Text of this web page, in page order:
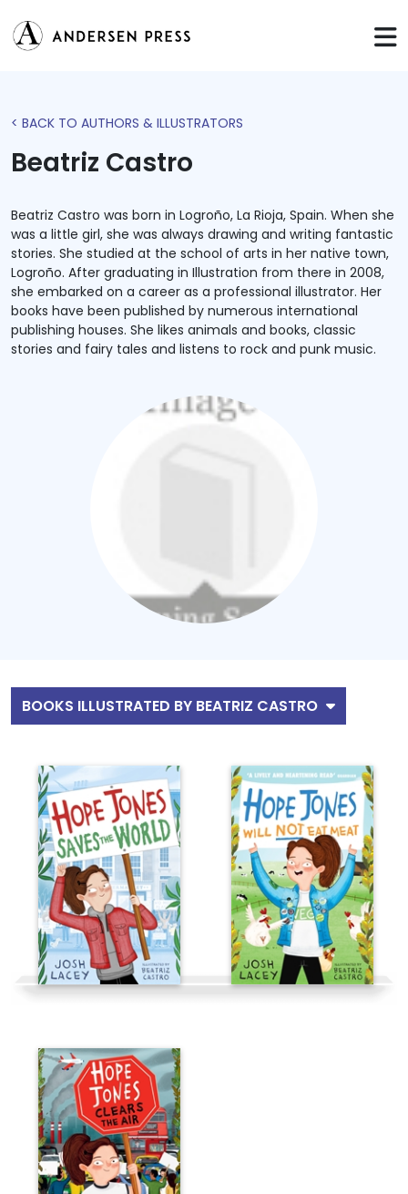
< BACK TO AUTHORS & ILLUSTRATORS
Beatriz Castro
Beatriz Castro was born in Logroño, La Rioja, Spain. When she
was a little girl, she was always drawing and writing fantastic
stories. She studied at the school of arts in her native town,
Logroño. After graduating in Illustration from there in 2008,
she embarked on a career as a professional illustrator. Her
books have been published by numerous international
publishing houses. She likes animals and books, classic
stories and fairy tales and listens to rock and punk music.
BOOKS ILLUSTRATED BY BEATRIZ CASTRO